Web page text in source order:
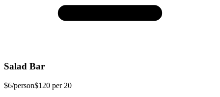
Salad Bar
$6/person$120 per 20